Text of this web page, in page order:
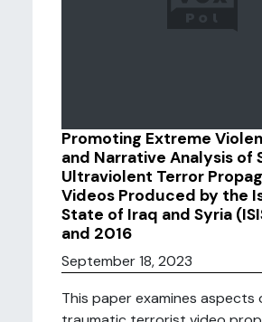
Promoting Extreme
and Narrative Analysis of
Ultraviolent Terror
Videos Produced by the
State of Iraq and Syria
and 2016
September 18, 2023
This paper examines aspects